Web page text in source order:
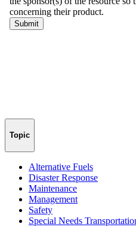
Topic
Alternative Fuels
Disaster Response
Maintenance
Management
Safety
Special Needs